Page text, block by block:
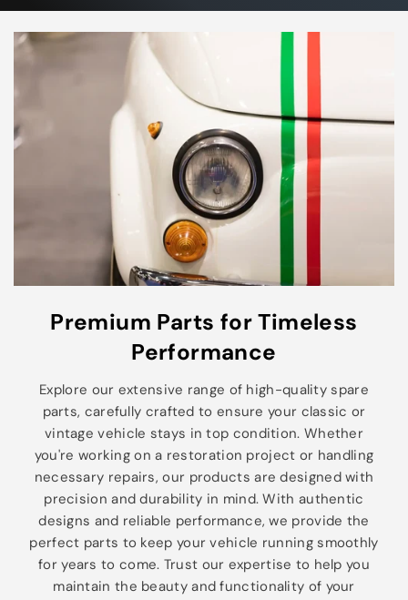
Premium Parts for Timeless
Performance
Explore our extensive range of high-quality spare
parts, carefully crafted to ensure your classic or
vintage vehicle stays in top condition. Whether
you're working on a restoration project or handling
necessary repairs, our products are designed with
precision and durability in mind. With authentic
designs and reliable performance, we provide the
perfect parts to keep your vehicle running smoothly
for years to come. Trust our expertise to help you
maintain the beauty and functionality of your